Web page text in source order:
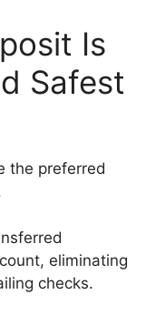
Is
Safest
the preferred
eliminating
checks.